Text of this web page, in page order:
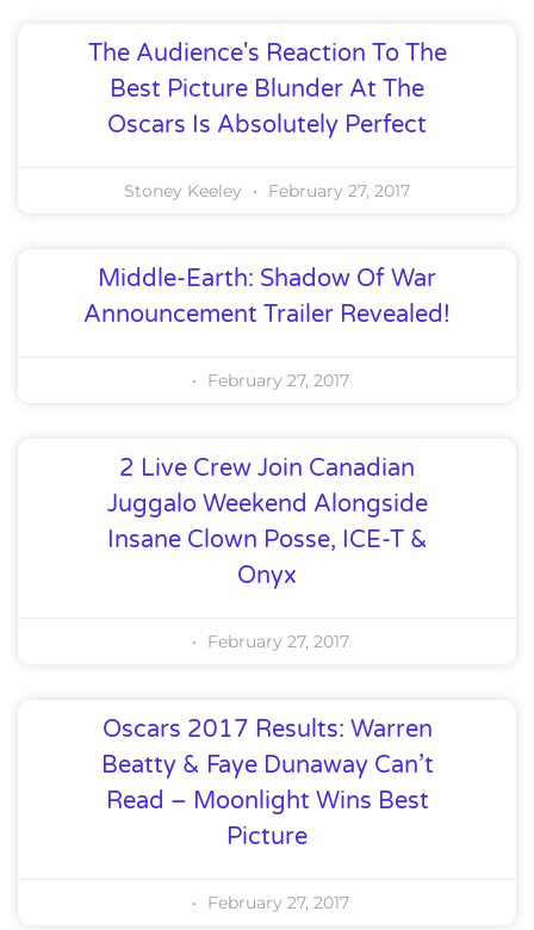
The Audience's Reaction To The
Best Picture Blunder At The
Oscars Is Absolutely Perfect
Stoney Keeley February 27, 2017
Middle-Earth: Shadow Of War
Announcement Trailer Revealed!
February 27, 2017
2 Live Crew Join Canadian
Juggalo Weekend Alongside
Insane Clown Posse, ICE-T &
Onyx
February 27, 2017
Oscars 2017 Results: Warren
Beatty & Faye Dunaway Can’t
Read – Moonlight Wins Best
Picture
February 27, 2017